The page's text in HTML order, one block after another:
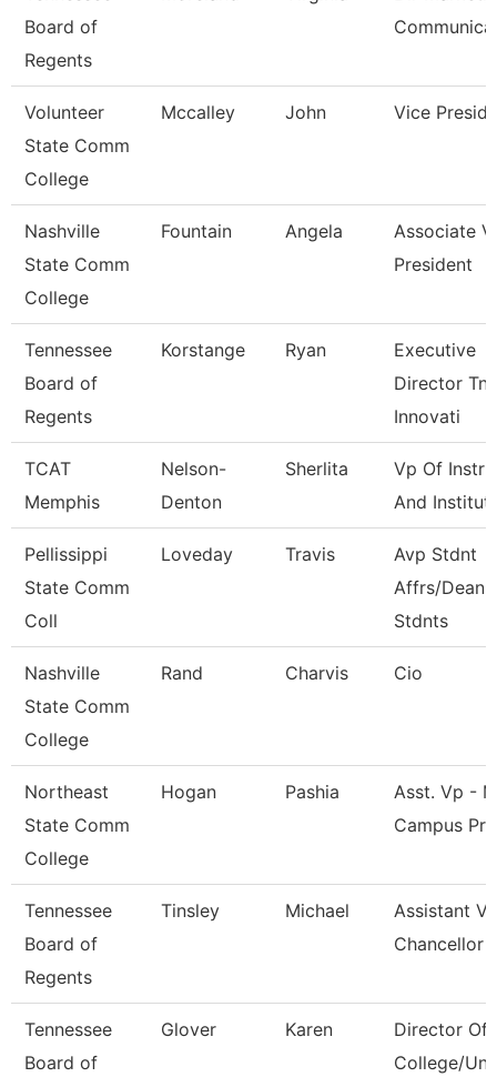
Board of
Regents
Volunteer
State Comm
College
Mccalley John Vice
Nashville
State Comm
College
Fountain Angela
Associate
President
Tennessee
Board of
Regents
Korstange Ryan
Executive
Director Tn
Innovati
TCAT
Memphis
Nelson-
Denton
Sherlita
Vp Of
And Institut
Pellissippi
State Comm
Coll
Loveday Travis
Avp Stdnt
Affrs/Dean
Stdnts
Nashville
State Comm
College
Rand Charvis Cio
Northeast
State Comm
College
Hogan Pashia
Asst. Vp -
Campus
Tennessee
Board of
Regents
Tinsley Michael
Assistant
Chancellor
Tennessee
Board of
Glover Karen
Director Of
College/